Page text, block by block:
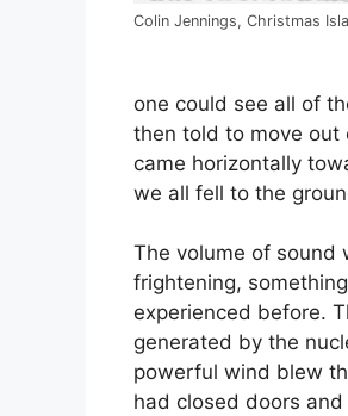
Colin Jennings, Christmas
one could see all of
then told to move out
came horizontally
we all fell to the
The volume of sound
frightening,
experienced before.
generated by the
powerful wind blew
had closed doors